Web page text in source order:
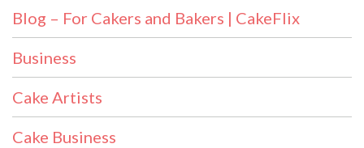
Blog – For Cakers and Bakers | CakeFlix
Business
Cake Artists
Cake Business